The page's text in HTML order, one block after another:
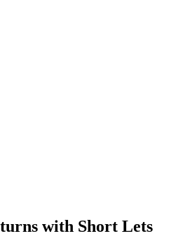
with Short Lets